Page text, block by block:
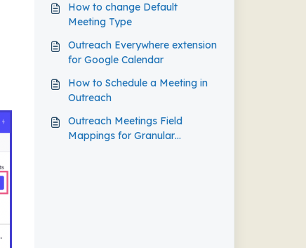
How to change Default
Meeting Type
Outreach Everywhere extension
for Google Calendar
How to Schedule a Meeting in
Outreach
Outreach Meetings Field
Mappings for Granular